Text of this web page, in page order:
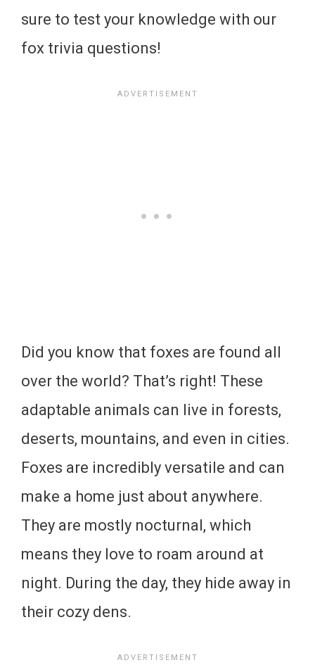
sure to test your knowledge with our
fox trivia questions!
Did you know that foxes are found all
over the world? That’s right! These
adaptable animals can live in forests,
deserts, mountains, and even in cities.
Foxes are incredibly versatile and can
make a home just about anywhere.
They are mostly nocturnal, which
means they love to roam around at
night. During the day, they hide away in
their cozy dens.